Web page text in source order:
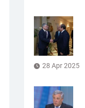
28 Apr 2025